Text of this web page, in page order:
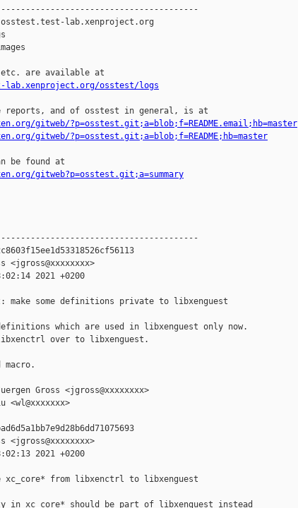
lab.xenproject.org
are available at
osstest/logs
reports, and of osstest in general, is at
gitweb/?p=osstest.git;a=blob;f=README.email;hb=master
gitweb/?p=osstest.git;a=blob;f=README;hb=master
be found at
gitweb?p=osstest.git;a=summary
<jgross@xxxxxxxx>
2021 +0200
make some definitions private to libxenguest
which are used in libxenguest only now.
over to libxenguest.
macro.
Gross <jgross@xxxxxxxx>
<wl@xxxxxxx>
<jgross@xxxxxxxx>
2021 +0200
xc_core* from libxenctrl to libxenguest
in xc_core* should be part of libxenguest instead